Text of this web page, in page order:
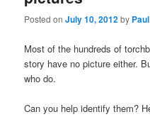
Posted onJuly 10, 2012by
Most of the hundreds of
story have no picture either.
who do.
Can you help identify them?